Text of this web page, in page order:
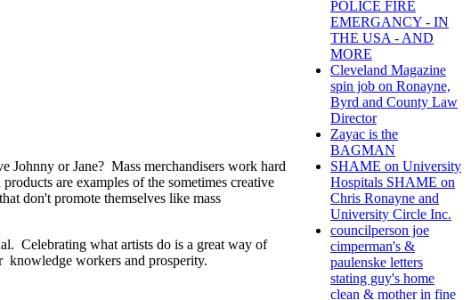
Johnny or Jane? Mass merchandisers work hard
are examples of the sometimes creative
don't promote themselves like mass
Celebrating what artists do is a great way of
workers and prosperity.
POLICE FIRE
EMERGANCY - IN
THE USA - AND
MORE
Cleveland Magazine
spin job on Ronayne,
Byrd and County Law
Director
Zayac is the
BAGMAN
SHAME on University
Hospitals SHAME on
Chris Ronayne and
University Circle Inc.
councilperson joe
cimperman's &
paulenske letters
stating guy's home
clean & mother in fine